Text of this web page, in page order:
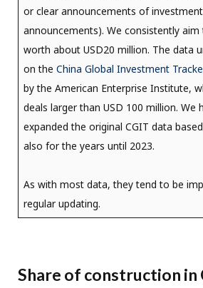
or clear announcements of
announcements). We consistently
worth about USD20 million. The data
on the China Global Investment
by the American Enterprise Institute,
deals larger than USD 100 million. We
expanded the original CGIT data
also for the years until 2023.
As with most data, they tend to be
regular updating.
Share of construction in